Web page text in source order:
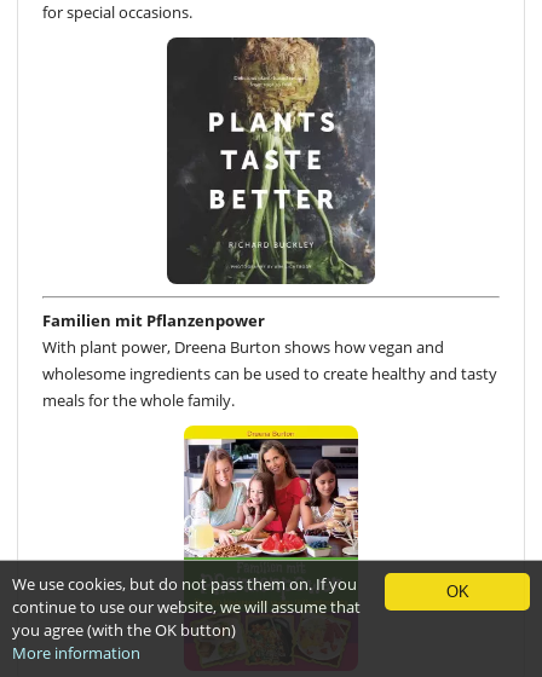
for special occasions.
Familien mit Pflanzenpower
With plant power, Dreena Burton shows how vegan and
wholesome ingredients can be used to create healthy and tasty
meals for the whole family.
OK
We use cookies, but do not pass them on. If you
continue to use our website, we will assume that
you agree (with the OK button)
More information